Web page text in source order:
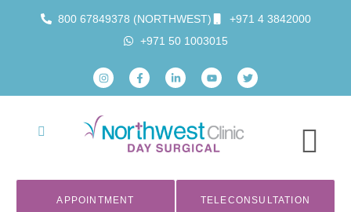
800 67849378 (NORTHWEST)
+971 4 3842000
+971 50 1003015
APPOINTMENT TELECONSULTATION